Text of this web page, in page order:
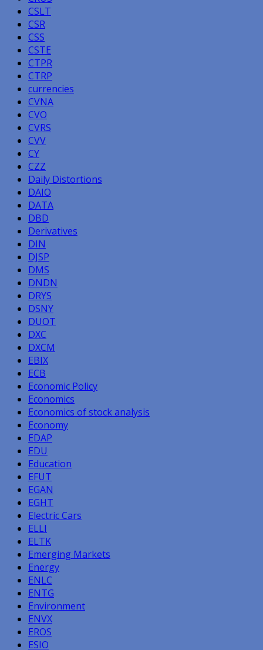
CSLT
CSR
CSS
CSTE
CTPR
CTRP
currencies
CVNA
CVO
CVRS
CVV
CY
CZZ
Daily Distortions
DAIO
DATA
DBD
Derivatives
DIN
DJSP
DMS
DNDN
DRYS
DSNY
DUOT
DXC
DXCM
EBIX
ECB
Economic Policy
Economics
Economics of stock analysis
Economy
EDAP
EDU
Education
EFUT
EGAN
EGHT
Electric Cars
ELLI
ELTK
Emerging Markets
Energy
ENLC
ENTG
Environment
ENVX
EROS
ESIO